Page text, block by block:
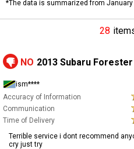
*The data is summarized from January
28
NO 2013 Subaru Forester
ism****
Accuracy of Information
Communication
Time of Delivery
Terrible service i dont recommend
cry just try